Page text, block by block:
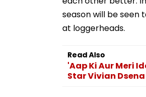
season will be seen
at loggerheads.
Read Also
'Aap Ki Aur Meri
Star Vivian Dsena